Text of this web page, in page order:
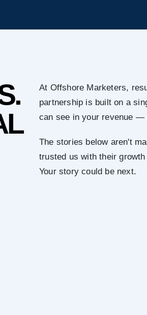
At Offshore Marketers,
partnership is built on a
can see in your revenue —
The stories below aren't
trusted us with their
Your story could be next.